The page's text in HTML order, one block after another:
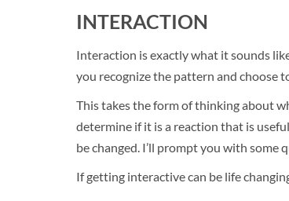
INTERACTION
Interaction is exactly what it sounds
you recognize the pattern and choose
This takes the form of thinking about
determine if it is a reaction that is
be changed. I’ll prompt you with some
If getting interactive can be life